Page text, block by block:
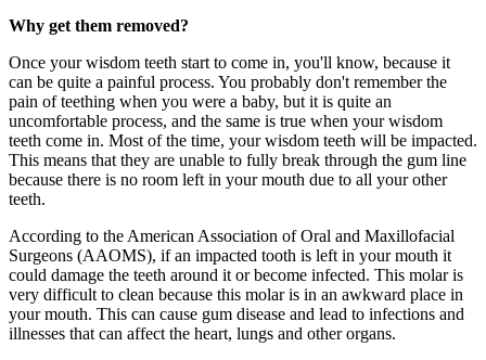
Why get them removed?
Once your wisdom teeth start to come in, you'll know, because it
can be quite a painful process. You probably don't remember the
pain of teething when you were a baby, but it is quite an
uncomfortable process, and the same is true when your wisdom
teeth come in. Most of the time, your wisdom teeth will be impacted.
This means that they are unable to fully break through the gum line
because there is no room left in your mouth due to all your other
teeth.
According to the American Association of Oral and Maxillofacial
Surgeons (AAOMS), if an impacted tooth is left in your mouth it
could damage the teeth around it or become infected. This molar is
very difficult to clean because this molar is in an awkward place in
your mouth. This can cause gum disease and lead to infections and
illnesses that can affect the heart, lungs and other organs.